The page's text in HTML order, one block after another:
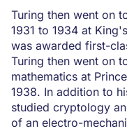
Turing then went on
1931 to 1934 at
was awarded first-
Turing then went on
mathematics at
1938. In addition to
studied cryptology
of an electro-